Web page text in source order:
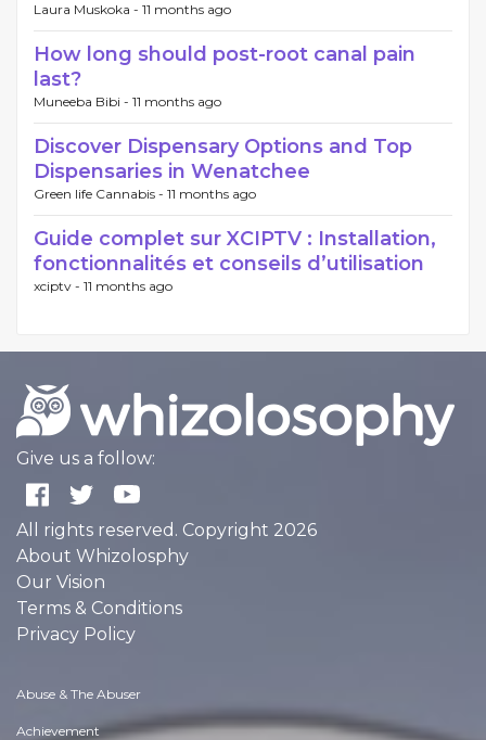
Laura Muskoka - 11 months ago
How long should post-root canal pain
last?
Muneeba Bibi - 11 months ago
Discover Dispensary Options and Top
Dispensaries in Wenatchee
Green life Cannabis - 11 months ago
Guide complet sur XCIPTV : Installation,
fonctionnalités et conseils d’utilisation
xciptv - 11 months ago
Give us a follow:
All rights reserved. Copyright 2026
About Whizolosphy
Our Vision
Terms & Conditions
Privacy Policy
Abuse & The Abuser
Achievement